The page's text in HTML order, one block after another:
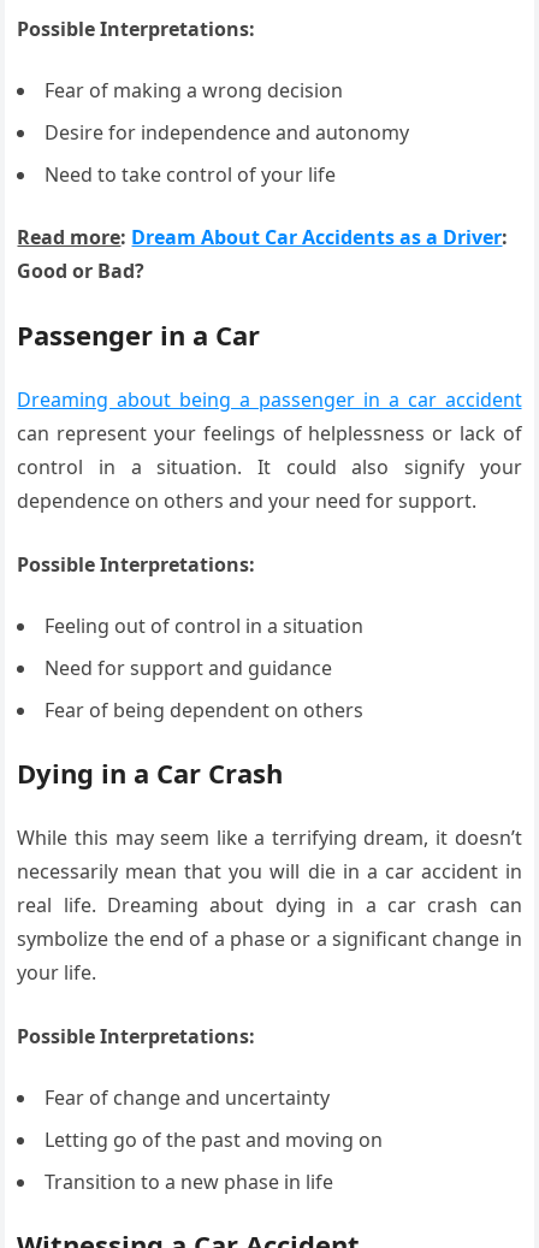
Possible Interpretations:
Fear of making a wrong decision
Desire for independence and autonomy
Need to take control of your life
Read more: Dream About Car Accidents as a Driver:
Good or Bad?
Passenger in a Car
Dreaming about being a passenger in a car accident
can represent your feelings of helplessness or lack of
control in a situation. It could also signify your
dependence on others and your need for support.
Possible Interpretations:
Feeling out of control in a situation
Need for support and guidance
Fear of being dependent on others
Dying in a Car Crash
While this may seem like a terrifying dream, it doesn’t
necessarily mean that you will die in a car accident in
real life. Dreaming about dying in a car crash can
symbolize the end of a phase or a significant change in
your life.
Possible Interpretations:
Fear of change and uncertainty
Letting go of the past and moving on
Transition to a new phase in life